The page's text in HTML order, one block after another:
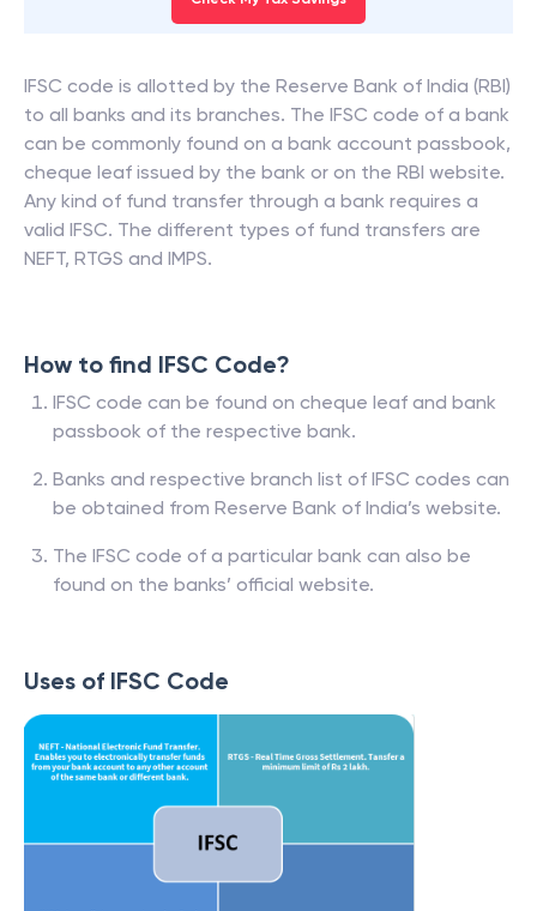
IFSC code is allotted by the Reserve Bank of India (RBI)
to all banks and its branches. The IFSC code of a bank
can be commonly found on a bank account passbook,
cheque leaf issued by the bank or on the RBI website.
Any kind of fund transfer through a bank requires a
valid IFSC. The different types of fund transfers are
NEFT, RTGS and IMPS.
How to find IFSC Code?
IFSC code can be found on cheque leaf and bank
passbook of the respective bank.
Banks and respective branch list of IFSC codes can
be obtained from Reserve Bank of India’s website.
The IFSC code of a particular bank can also be
found on the banks’ official website.
Uses of IFSC Code